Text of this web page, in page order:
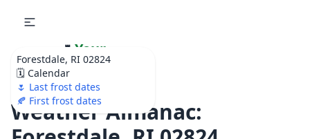
Forestdale, RI 02824
🗓️ Calendar
🌷 Last frost dates
🍂 First frost dates
🌷 Your
Ultimate Garden
Calendar!
Weather Almanac: